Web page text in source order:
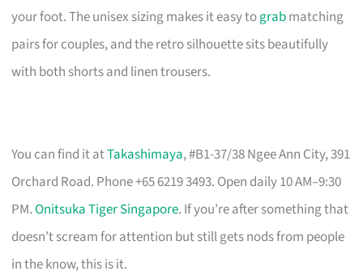
your foot. The unisex sizing makes it easy tograbmatching
pairs for couples, and the retro silhouette sits beautifully
with both shorts and linen trousers.
You can find it atTakashimaya, #B1-37/38 Ngee Ann City, 391
Orchard Road. Phone +65 6219 3493. Open daily 10 AM–9:30
PM.Onitsuka Tiger Singapore. If you’re after something that
doesn’t scream for attention but still gets nods from people
in the know, this is it.